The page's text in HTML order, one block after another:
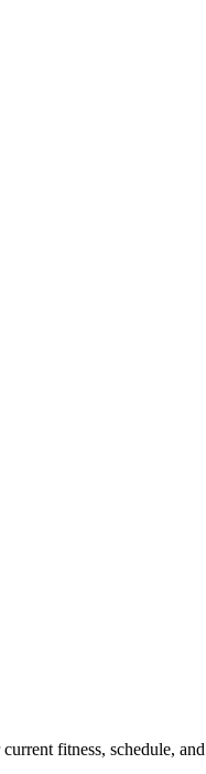
fitness, schedule,